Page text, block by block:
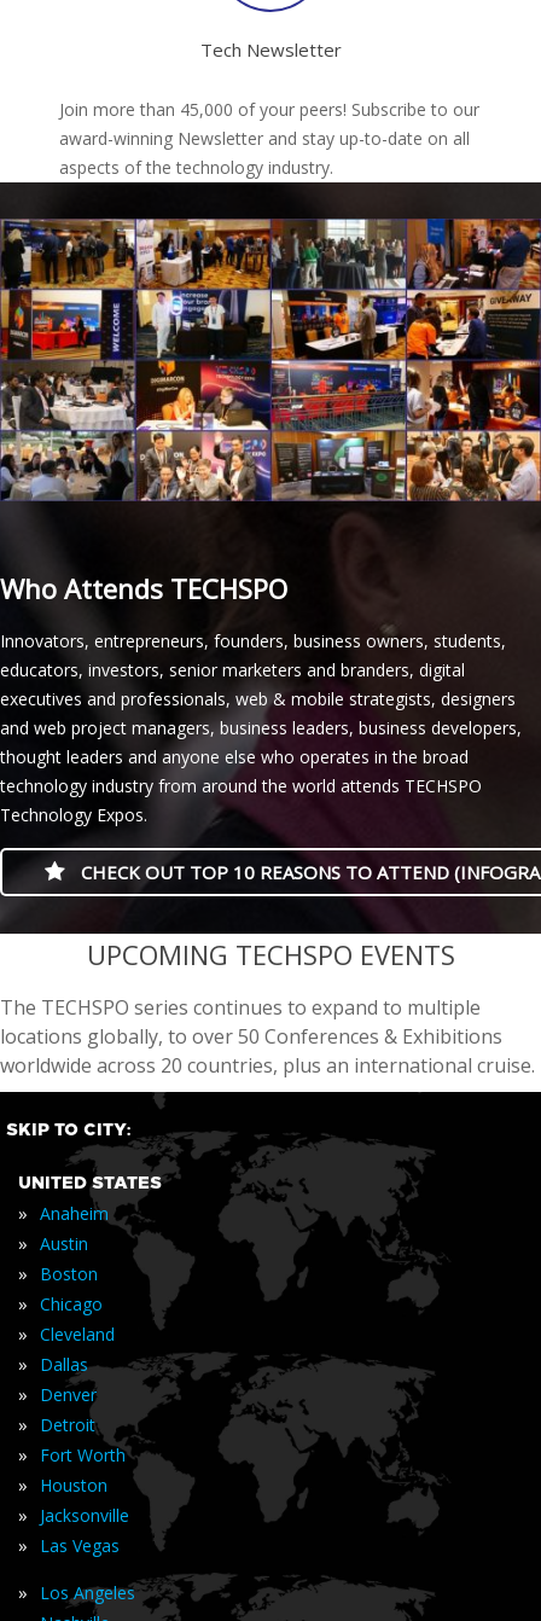
Tech Newsletter
Join more than 45,000 of your peers! Subscribe to our
award-winning Newsletter and stay up-to-date on all
aspects of the technology industry.
Who Attends TECHSPO
Innovators, entrepreneurs, founders, business owners, students,
educators, investors, senior marketers and branders, digital
executives and professionals, web & mobile strategists, designers
and web project managers, business leaders, business developers,
thought leaders and anyone else who operates in the broad
technology industry from around the world attends TECHSPO
Technology Expos.
CHECK OUT TOP 10 REASONS TO ATTEND
casino minimum deposit
UPCOMING TECHSPO EVENTS
The TECHSPO series continues to expand to multiple
locations globally, to over 50 Conferences & Exhibitions
worldwide across 20 countries, plus an international cruise.
SKIP TO CITY:
UNITED STATES
» Anaheim
» Austin
» Boston
» Chicago
» Cleveland
» Dallas
» Denver
» Detroit
» Fort Worth
» Houston
» Jacksonville
» Las Vegas
» Los Angeles